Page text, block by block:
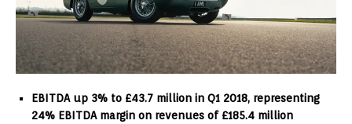
EBITDA up 3% to £43.7 million in Q1 2018, representing
24% EBITDA margin on revenues of £185.4 million